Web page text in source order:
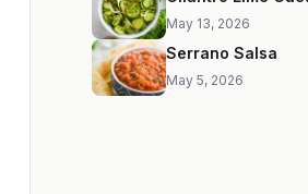
May 13, 2026
Serrano Salsa
May 5, 2026